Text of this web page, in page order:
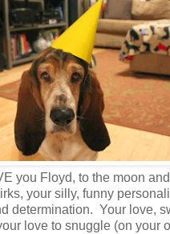
you Floyd, to the moon
your silly, funny
determination. Your love,
love to snuggle (on your